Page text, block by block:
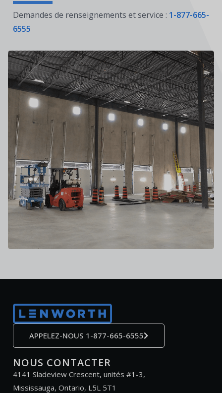
Demandes de renseignements et service : 1-877-665-
6555
APPELEZ-NOUS 1-877-665-6555
NOUS CONTACTER
4141 Sladeview Crescent, unités #1-3,
Mississauga, Ontario, L5L 5T1